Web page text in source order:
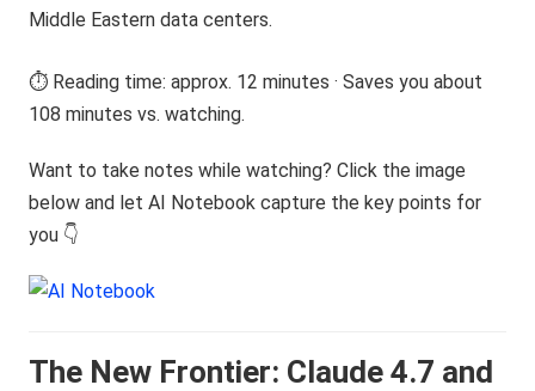
Middle Eastern data centers.
⏱️ Reading time: approx. 12 minutes · Saves you about
108 minutes vs. watching.
Want to take notes while watching? Click the image
below and let AI Notebook capture the key points for
you 👇
The New Frontier: Claude 4.7 and